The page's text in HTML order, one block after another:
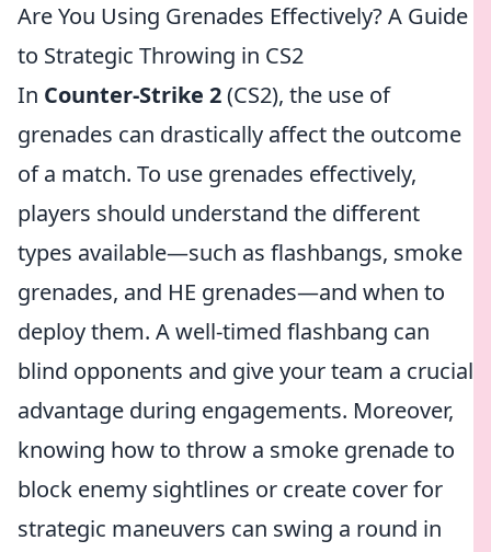
Are You Using Grenades Effectively? A Guide
to Strategic Throwing in CS2
In Counter-Strike 2(CS2), the use of
grenades can drastically affect the outcome
of a match. To use grenades effectively,
players should understand the different
types available—such as flashbangs, smoke
grenades, and HE grenades—and when to
deploy them. A well-timed flashbang can
blind opponents and give your team a crucial
advantage during engagements. Moreover,
knowing how to throw a smoke grenade to
block enemy sightlines or create cover for
strategic maneuvers can swing a round in